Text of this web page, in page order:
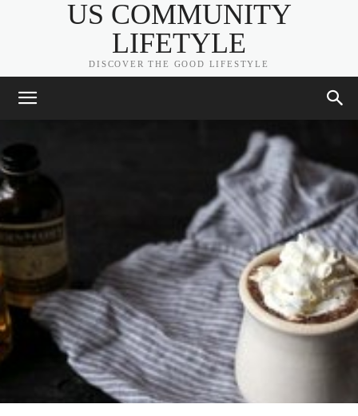
US COMMUNITY
LIFETYLE
DISCOVER THE GOOD LIFESTYLE